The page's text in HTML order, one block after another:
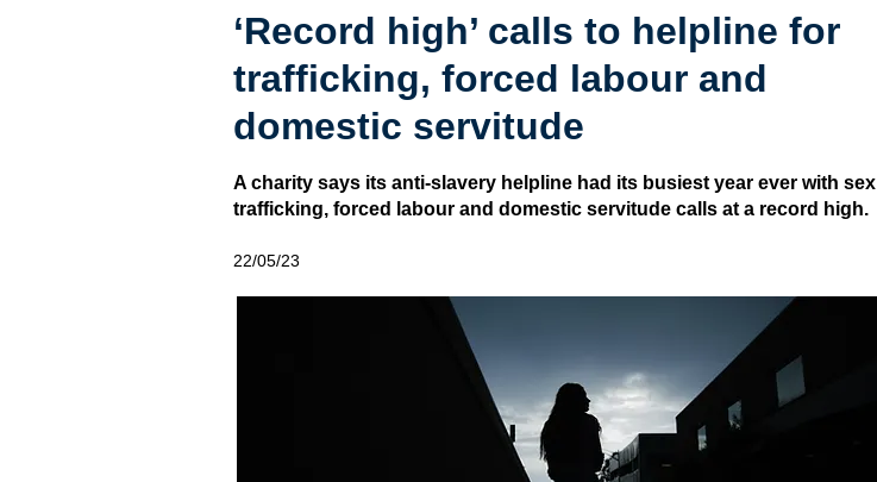
‘Record high’ calls to helpline for
trafficking, forced labour and
domestic servitude
A charity says its anti-slavery helpline had its busiest year ever with sex
trafficking, forced labour and domestic servitude calls at a record high.
22/05/23